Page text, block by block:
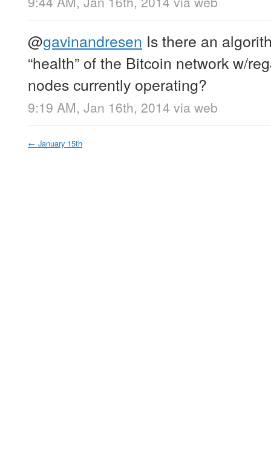
@gavinandresen Is there an
“health” of the Bitcoin network w/
nodes currently operating?
9:19 AM, Jan 16th, 2014 via web
← January 15th